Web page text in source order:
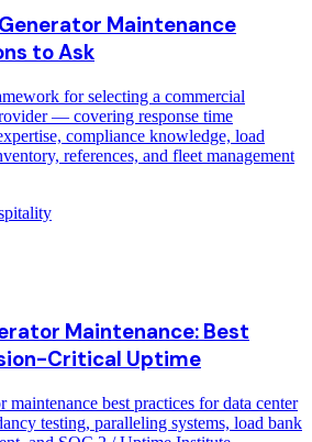
Maintenance
to Ask
for selecting a commercial
— covering response time
compliance knowledge, load
references, and fleet management
Maintenance: Best
Critical Uptime
maintenance best practices for data center
testing, paralleling systems, load bank